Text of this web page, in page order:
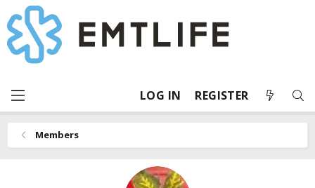
LOG IN REGISTER
Members